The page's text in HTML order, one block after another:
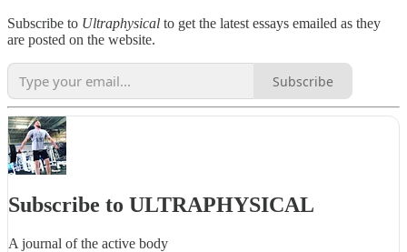
Subscribe to Ultraphysical to get the latest essays emailed as they
are posted on the website.
Subscribe
Subscribe to ULTRAPHYSICAL
A journal of the active body